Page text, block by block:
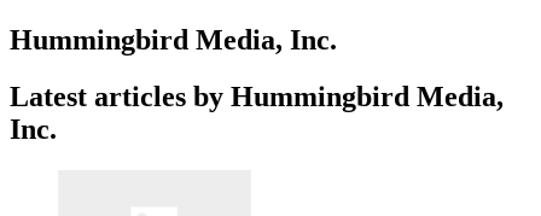
Hummingbird Media, Inc.
Latest articles by Hummingbird Media,
Inc.